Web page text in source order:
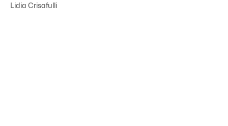
Lidia Crisafulli